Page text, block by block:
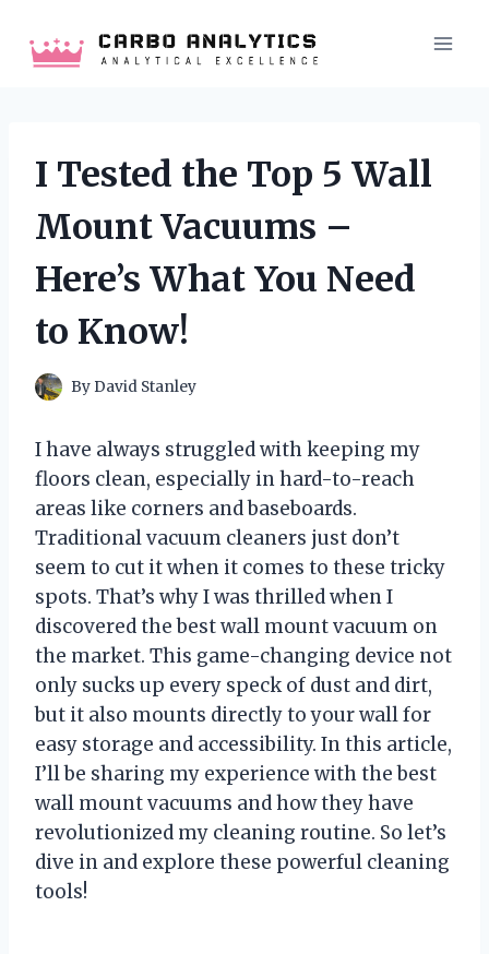
content
I Tested the Top 5 Wall
Mount Vacuums –
Here’s What You Need
to Know!
ByDavid Stanley
I have always struggled with keeping my
floors clean, especially in hard-to-reach
areas like corners and baseboards.
Traditional vacuum cleaners just don’t
seem to cut it when it comes to these tricky
spots. That’s why I was thrilled when I
discovered the best wall mount vacuum on
the market. This game-changing device not
only sucks up every speck of dust and dirt,
but it also mounts directly to your wall for
easy storage and accessibility. In this article,
I’ll be sharing my experience with the best
wall mount vacuums and how they have
revolutionized my cleaning routine. So let’s
dive in and explore these powerful cleaning
tools!